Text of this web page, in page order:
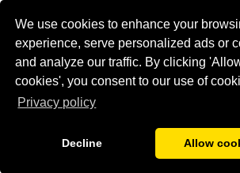
We use cookies to enhance your
experience, serve personalized ads or
and analyze our traffic. By clicking
cookies', you consent to our use of
Privacy policy
Decline Allow